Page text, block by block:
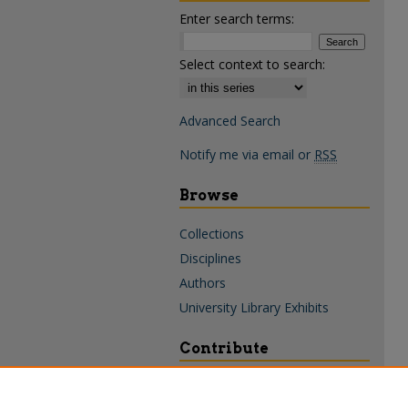
Enter search terms:
Select context to search:
Advanced Search
Notify me via email or RSS
Browse
Collections
Disciplines
Authors
University Library Exhibits
Contribute